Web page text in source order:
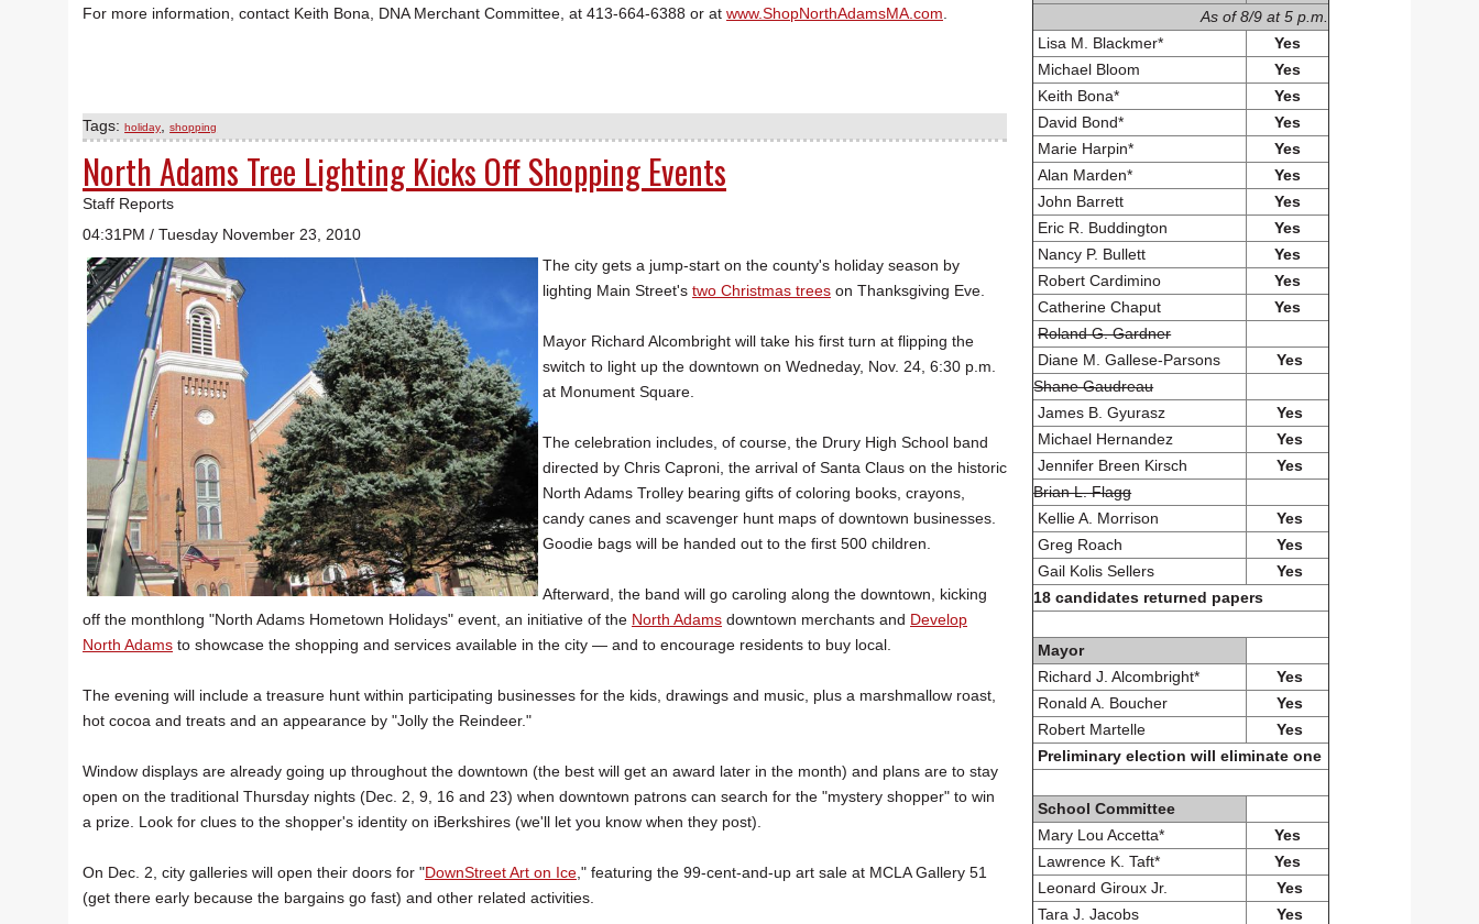
For more information, contact Keith Bona, DNA Merchant Committee, at 413-664-6388 or at www.ShopNorthAdamsMA.com
Tags:holiday ,shopping
North Adams Tree Lighting Kicks Off Shopping Events
Staff Reports
04:31PM / Tuesday November 23, 2010
The city gets a jump-start on the county's holiday season by
lighting Main Street's two Christmas trees on Thanksgiving Eve.
Mayor Richard Alcombright will take his first turn at flipping the
switch to light up the downtown on Wedneday, Nov. 24, 6:30 p.m.
at Monument Square.
The celebration includes, of course, the Drury High School band
directed by Chris Caproni, the arrival of Santa Claus on the historic
North Adams Trolley bearing gifts of coloring books, crayons,
candy canes and scavenger hunt maps of downtown businesses.
Goodie bags will be handed out to the first 500 children.
Afterward, the band will go caroling along the downtown, kicking
off the monthlong "North Adams Hometown Holidays" event, an initiative of the North Adams downtown merchants and Develop
North Adams to showcase the shopping and services available in the city — and to encourage residents to buy local.
The evening will include a treasure hunt within participating businesses for the kids, drawings and music, plus a marshmallow roast,
hot cocoa and treats and an appearance by "Jolly the Reindeer."
Window displays are already going up throughout the downtown (the best will get an award later in the month) and plans are to stay
open on the traditional Thursday nights (Dec. 2, 9, 16 and 23) when downtown patrons can search for the "mystery shopper" to win
a prize. Look for clues to the shopper's identity on iBerkshires (we'll let you know when they post).
On Dec. 2, city galleries will open their doors for "DownStreet Art on Ice ," featuring the 99-cent-and-up art sale at MCLA Gallery 51
(get there early because the bargains go fast) and other related activities.
As of 8/9 at 5 p.m.
Lisa M. Blackmer*
Yes
Michael Bloom
Yes
Keith Bona*
Yes
David Bond*
Yes
Marie Harpin*
Yes
Alan Marden*
Yes
John Barrett
Yes
Eric R. Buddington
Yes
Nancy P. Bullett
Yes
Robert Cardimino
Yes
Catherine Chaput
Yes
Roland G. Gardner
Diane M. Gallese-Parsons
Yes
Shane Gaudreau
James B. Gyurasz
Yes
Michael Hernandez
Yes
Jennifer Breen Kirsch
Yes
Brian L. Flagg
Kellie A. Morrison
Yes
Greg Roach
Yes
Gail Kolis Sellers
Yes
18 candidates returned papers
Mayor
Richard J. Alcombright*
Yes
Ronald A. Boucher
Yes
Robert Martelle
Yes
Preliminary election will eliminate one
School Committee
Mary Lou Accetta*
Yes
Lawrence K. Taft*
Yes
Leonard Giroux Jr.
Yes
Tara J. Jacobs
Yes